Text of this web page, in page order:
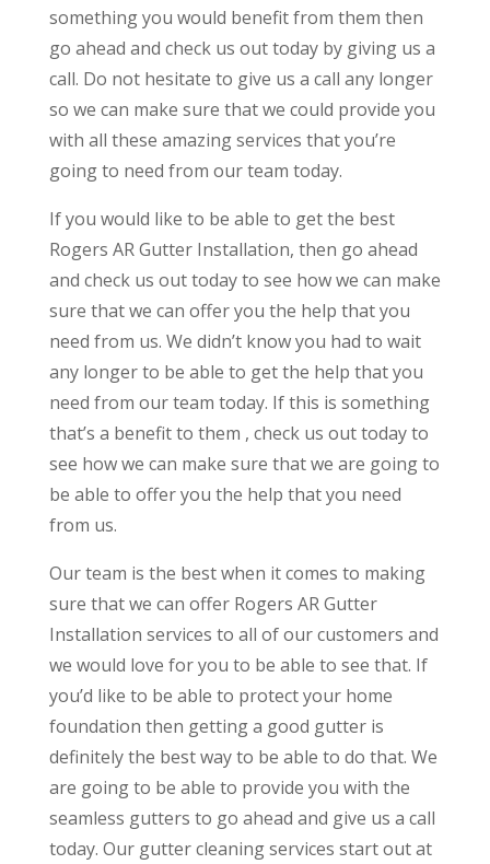
something you would benefit from them then
go ahead and check us out today by giving us a
call. Do not hesitate to give us a call any longer
so we can make sure that we could provide you
with all these amazing services that you’re
going to need from our team today.
If you would like to be able to get the best
Rogers AR Gutter Installation, then go ahead
and check us out today to see how we can make
sure that we can offer you the help that you
need from us. We didn’t know you had to wait
any longer to be able to get the help that you
need from our team today. If this is something
that’s a benefit to them , check us out today to
see how we can make sure that we are going to
be able to offer you the help that you need
from us.
Our team is the best when it comes to making
sure that we can offer Rogers AR Gutter
Installation services to all of our customers and
we would love for you to be able to see that. If
you’d like to be able to protect your home
foundation then getting a good gutter is
definitely the best way to be able to do that. We
are going to be able to provide you with the
seamless gutters to go ahead and give us a call
today. Our gutter cleaning services start out at